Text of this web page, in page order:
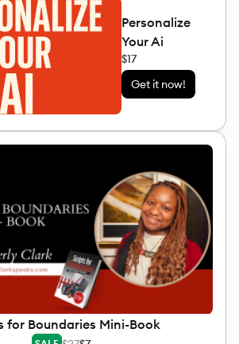
Personalize
Your Ai
$17
Get it now!
for Boundaries Mini-Book